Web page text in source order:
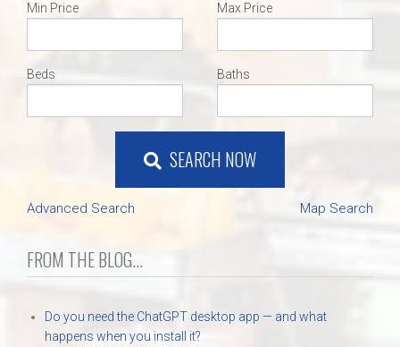
Min Price Max Price
Beds Baths
SEARCH NOW
Advanced Search Map Search
FROM THE BLOG...
Do you need the ChatGPT desktop app — and what
happens when you install it?